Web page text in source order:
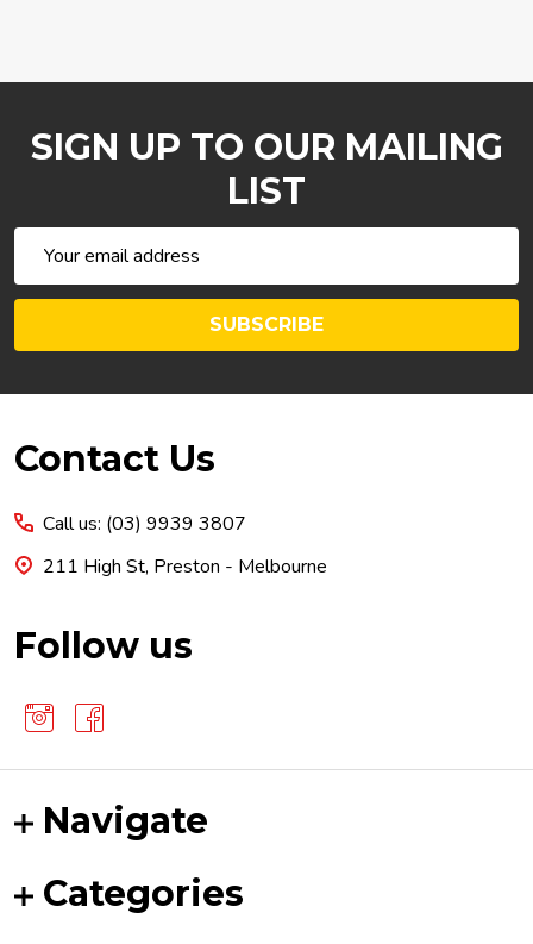
SIGN UP TO OUR MAILING
LIST
Address
SUBSCRIBE
Footer
Contact Us
Call us: (03) 9939 3807
211 High St, Preston - Melbourne
Follow us
Navigate
Categories